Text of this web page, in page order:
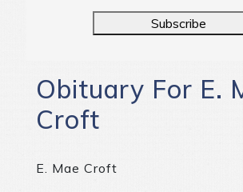
Subscribe
Obituary For E.
Croft
E. Mae Croft